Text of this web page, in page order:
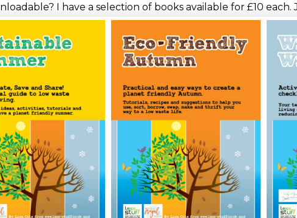
I have a selection of books available for £10